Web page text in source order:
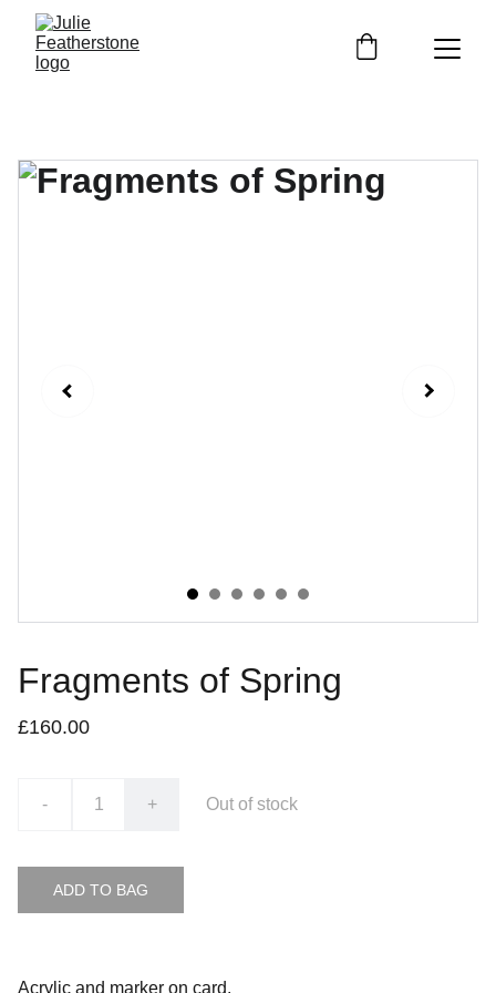
Fragments of Spring
£160.00
- + Out of stock
ADD TO BAG
Acrylic and marker on card.